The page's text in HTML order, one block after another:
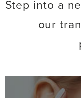
Step into a
our